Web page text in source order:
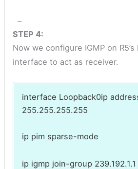
–
STEP 4:
Now we configure IGMP on
interface to act as receiver.
interface Loopback0ip
255.255.255.255
ip pim sparse-mode
ip igmp join-group 239.192.1.1